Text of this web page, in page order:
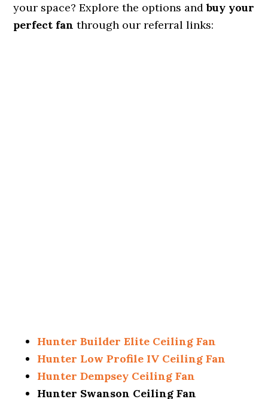
your space? Explore the options andbuy your
perfect fan through our referral links:
Hunter Builder Elite Ceiling Fan
Hunter Low Profile IV Ceiling Fan
Hunter Dempsey Ceiling Fan
Hunter Swanson Ceiling Fan